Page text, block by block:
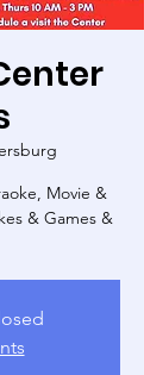
Movie &
& Games &